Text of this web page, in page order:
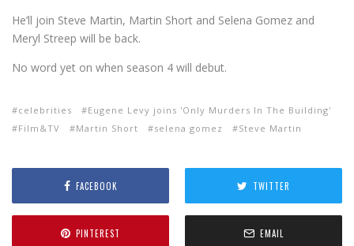
He’ll join Steve Martin, Martin Short and Selena Gomez and
Meryl Streep will be back.
No word yet on when season 4 will debut.
celebrities
Eugene Levy joins 'Only Murders In The Building'
Film&TV
Martin Short selena gomez Steve Martin
FACEBOOK TWITTER
PINTEREST EMAIL